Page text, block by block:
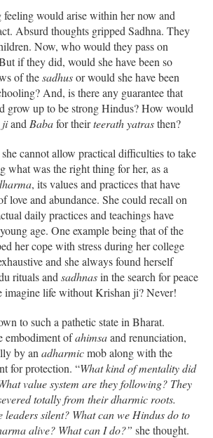
feeling would arise within her now and
Absurd thoughts gripped Sadhna. They
Now, who would they pass on
if they did, would she have been so
of thesadhusor would she have been
And, is there any guarantee that
grow up to be strong Hindus? How would
jiand Babafor theirteerath yatrasthen?
cannot allow practical difficulties to take
what was the right thing for her, as a
, its values and practices that have
love and abundance. She could recall on
daily practices and teachings have
age. One example being that of the
her cope with stress during her college
and she always found herself
rituals and sadhnasin the search for peace
imagine life without Krishan ji? Never!
to such a pathetic state in Bharat.
embodiment ofahimsaand renunciation,
by an adharmicmob along with the
for protection. “What kind of mentality did
value system are they following? They
totally from their dharmic roots.
silent? What can we Hindus do to
alive? What can I do?” she thought.